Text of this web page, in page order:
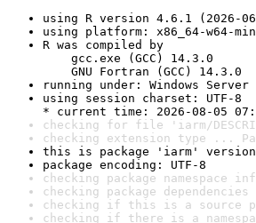
using R version 4.6.1 (2026-
using platform: x86_64-w64-
R was compiled by
gcc.exe (GCC) 14.3.0
GNU Fortran (GCC) 14.3.0
running under: Windows
using session charset: UTF-8
* current time: 2026-08-05
checking for file 'iarm/
checking extension type ...
this is package 'iarm'
package encoding: UTF-8
checking package namespace
checking package
checking if this is a source
checking if there is a